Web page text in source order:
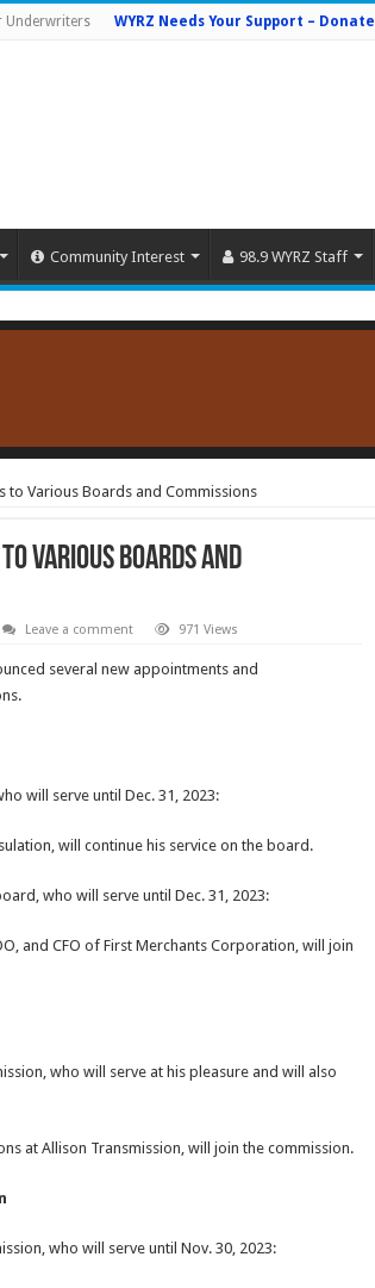
Underwriters WYRZ Needs Your Support – Donate
Community Interest 98.9 WYRZ Staff
to Various Boards and Commissions
Various Boards and
Leave a comment 971 Views
several new appointments and
will serve until Dec. 31, 2023:
will continue his service on the board.
who will serve until Dec. 31, 2023:
and CFO of First Merchants Corporation, will join
who will serve at his pleasure and will also
at Allison Transmission, will join the commission.
who will serve until Nov. 30, 2023: